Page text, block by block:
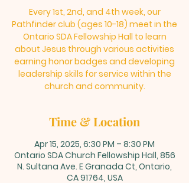
Every 1st, 2nd, and 4th week, our
Pathfinder club (ages 10-18) meet in the
Ontario SDA Fellowship Hall to learn
about Jesus through various activities
earning honor badges and developing
leadership skills for service within the
church and community.
Time & Location
Apr 15, 2025, 6:30 PM – 8:30 PM
Ontario SDA Church Fellowship Hall, 856
N. Sultana Ave. E Granada Ct, Ontario,
CA 91764, USA